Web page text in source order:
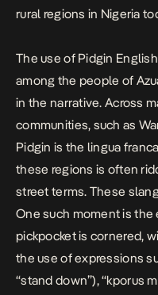
rural regions in Nigeria
The use of Pidgin
among the people of
in the narrative. Across
communities, such as
Pidgin is the lingua
these regions is often
street terms. These
One such moment is
pickpocket is cornered,
the use of expressions
“stand down”), “kporus